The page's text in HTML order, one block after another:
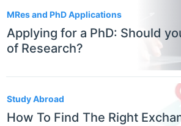
MRes and PhD Applications
Applying for a PhD: Should
of Research?
Study Abroad
How To Find The Right